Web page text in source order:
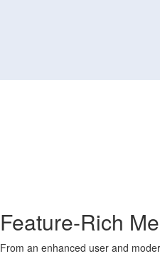
Feature-Rich
From an enhanced user and